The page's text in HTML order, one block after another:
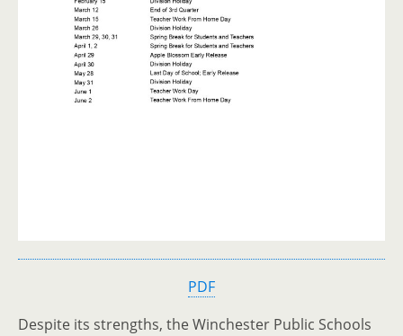
PDF
Despite its strengths, the Winchester Public Schools